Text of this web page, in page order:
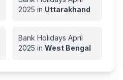
2025 in Uttarakhand
Bank Holidays April
2025 in West Bengal